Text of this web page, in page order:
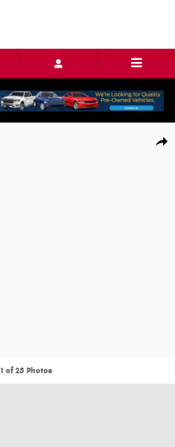
1 of 25 Photos